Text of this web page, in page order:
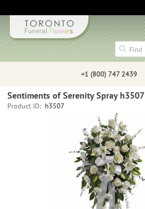
+1 (800) 747 2439
Sentiments of Serenity Spray h3507
Product ID: h3507